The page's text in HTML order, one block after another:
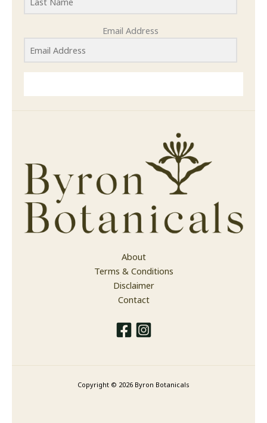
Email Address
About
Terms & Conditions
Disclaimer
Contact
Copyright © 2026 Byron Botanicals